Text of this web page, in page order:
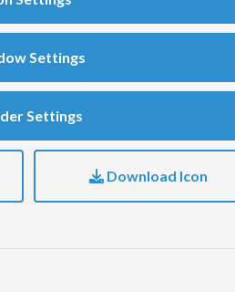
Settings
Settings
Download Icon